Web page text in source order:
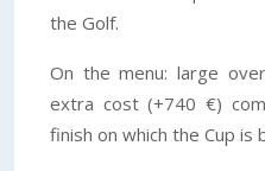
the Golf.
On the menu: large
extra cost (+740 €)
finish on which the Cup is